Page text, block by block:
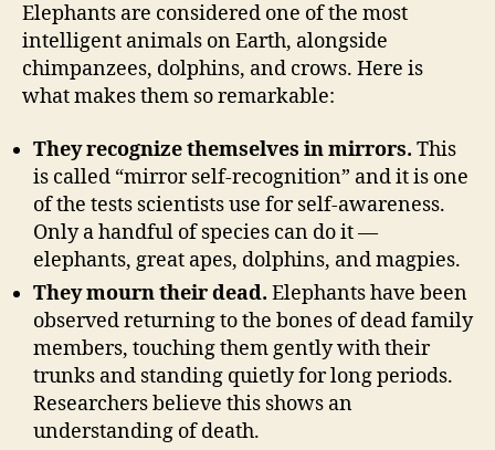
Elephants are considered one of the most
intelligent animals on Earth, alongside
chimpanzees, dolphins, and crows. Here is
what makes them so remarkable:
They recognize themselves in mirrors. This
is called “mirror self-recognition” and it is one
of the tests scientists use for self-awareness.
Only a handful of species can do it —
elephants, great apes, dolphins, and magpies.
They mourn their dead. Elephants have been
observed returning to the bones of dead family
members, touching them gently with their
trunks and standing quietly for long periods.
Researchers believe this shows an
understanding of death.